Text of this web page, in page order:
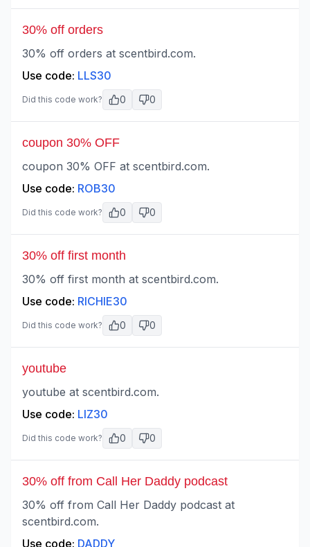
30% off orders
30% off orders at scentbird.com.
Use code: LLS30
Did this code work? 0 0
coupon 30% OFF
coupon 30% OFF at scentbird.com.
Use code: ROB30
Did this code work? 0 0
30% off first month
30% off first month at scentbird.com.
Use code: RICHIE30
Did this code work? 0 0
youtube
youtube at scentbird.com.
Use code: LIZ30
Did this code work? 0 0
30% off from Call Her Daddy podcast
30% off from Call Her Daddy podcast at
scentbird.com.
Use code: DADDY